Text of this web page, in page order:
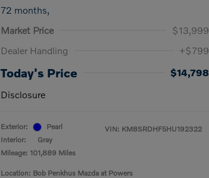
72 months,
Market Price
$13,999
Dealer Handling
+$799
Today's Price
$14,798
Disclosure
Exterior:
Pearl
Interior:
Gray
Mileage: 101,889 Miles
VIN: KM8SRDHF5HU192322
Location: Bob Penkhus Mazda at Powers